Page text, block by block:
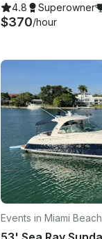
4.8 Superowner
$370/hour
Events in Miami Beach